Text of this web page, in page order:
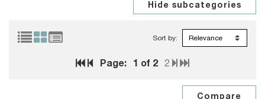
Page: 1 of 2 2
Sort by: